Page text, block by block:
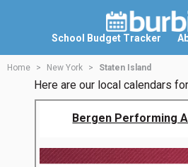
School Budget Tracker
Home New York Staten Island
Here are our local calendars for
Bergen Performing